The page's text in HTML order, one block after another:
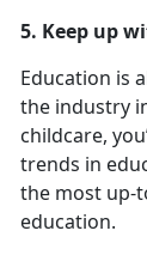
5. Keep up
Education is
the industry
childcare,
trends in
the most up-
education.